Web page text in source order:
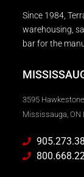
Since 1984,
warehousing,
bar for the
3595
Mississauga, ON